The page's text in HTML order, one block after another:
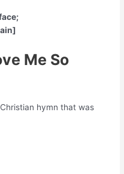
Me So
hymn that was